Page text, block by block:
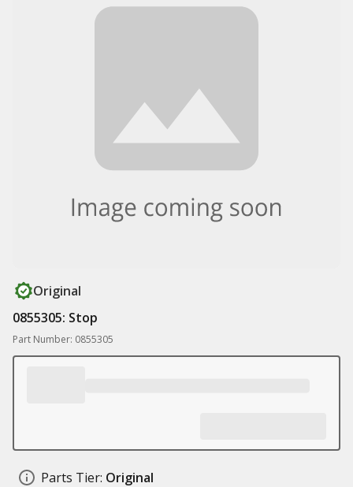
Original
0855305: Stop
Part Number: 0855305
Parts Tier: Original